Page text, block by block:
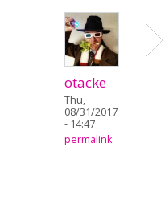
otacke
Thu,
08/31/2017
- 14:47
permalink